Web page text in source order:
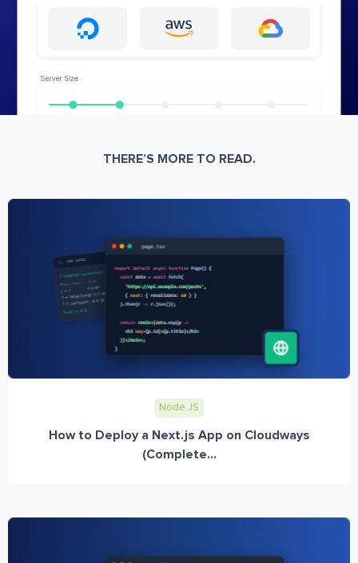
THERE’S MORE TO READ.
Node JS
How to Deploy a Next.js App on Cloudways
(Complete...